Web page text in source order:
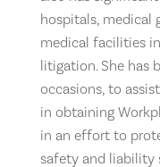
hospitals, medical
medical facilities
litigation. She has
occasions, to
in obtaining
in an effort to
safety and liability